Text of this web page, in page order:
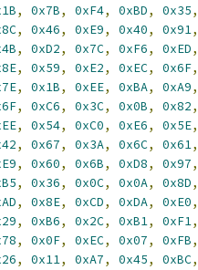
, 0x7B, 0xF4, 0xBD, 0x35,
, 0x46, 0xE9, 0x40, 0x91,
, 0xD2, 0x7C, 0xF6, 0xED,
, 0x59, 0xE2, 0xEC, 0x6F,
, 0x1B, 0xEE, 0xBA, 0xA9,
, 0xC6, 0x3C, 0x0B, 0x82,
, 0x54, 0xC0, 0xE6, 0x5E,
, 0x67, 0x3A, 0x6C, 0x61,
, 0x60, 0x6B, 0xD8, 0x97,
, 0x36, 0x0C, 0x0A, 0x8D,
, 0x8E, 0xCD, 0xDA, 0xE0,
, 0xB6, 0x2C, 0xB1, 0xF1,
, 0x0F, 0xEC, 0x07, 0xFB,
, 0x11, 0xA7, 0x45, 0xBC,